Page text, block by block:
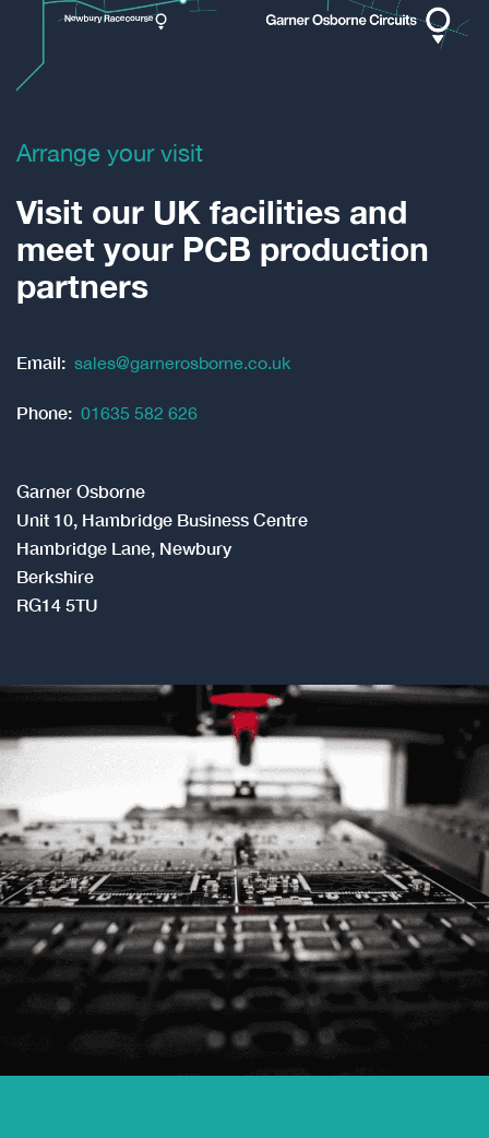
Arrange your visit
Visit our UK facilities and
meet your PCB production
partners
Email: sales@garnerosborne.co.uk
Phone: 01635 582 626
Garner Osborne
Unit 10, Hambridge Business Centre
Hambridge Lane, Newbury
Berkshire
RG14 5TU